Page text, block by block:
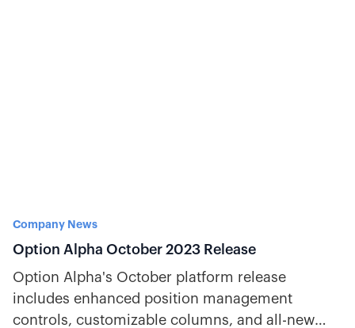
Company News
Option Alpha October 2023 Release
Option Alpha's October platform release
includes enhanced position management
controls, customizable columns, and all-new